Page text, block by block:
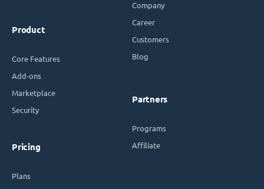
Product
Core Features
Add-ons
Marketplace
Security
Pricing
Plans
Company
Career
Customers
Blog
Partners
Programs
Affiliate